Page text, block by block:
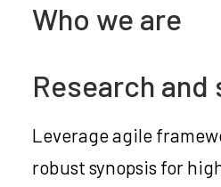
Who we are
Research
Leverage agile
robust synopsis for